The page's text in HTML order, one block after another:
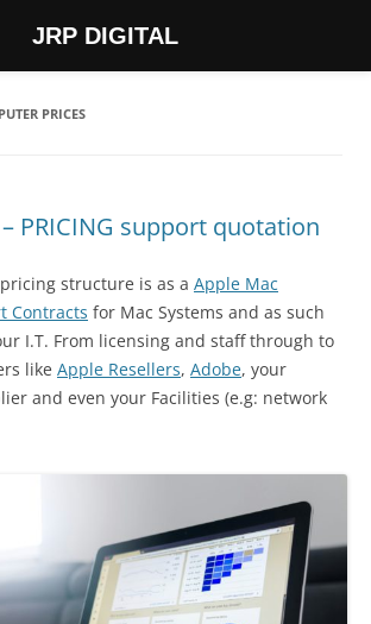
PRICES
– PRICING support quotation
pricing structure is as a Apple Mac
Contracts for Mac Systems and as such
I.T. From licensing and staff through to
like Apple Resellers, Adobe, your
and even your Facilities (e.g: network
JRP DIGITAL